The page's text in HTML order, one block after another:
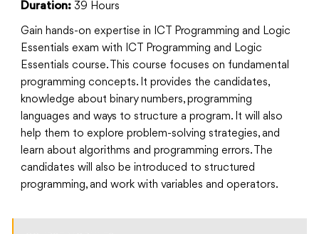
Duration: 39 Hours
Gain hands-on expertise in ICT Programming and Logic
Essentials exam with ICT Programming and Logic
Essentials course. This course focuses on fundamental
programming concepts. It provides the candidates,
knowledge about binary numbers, programming
languages and ways to structure a program. It will also
help them to explore problem-solving strategies, and
learn about algorithms and programming errors. The
candidates will also be introduced to structured
programming, and work with variables and operators.